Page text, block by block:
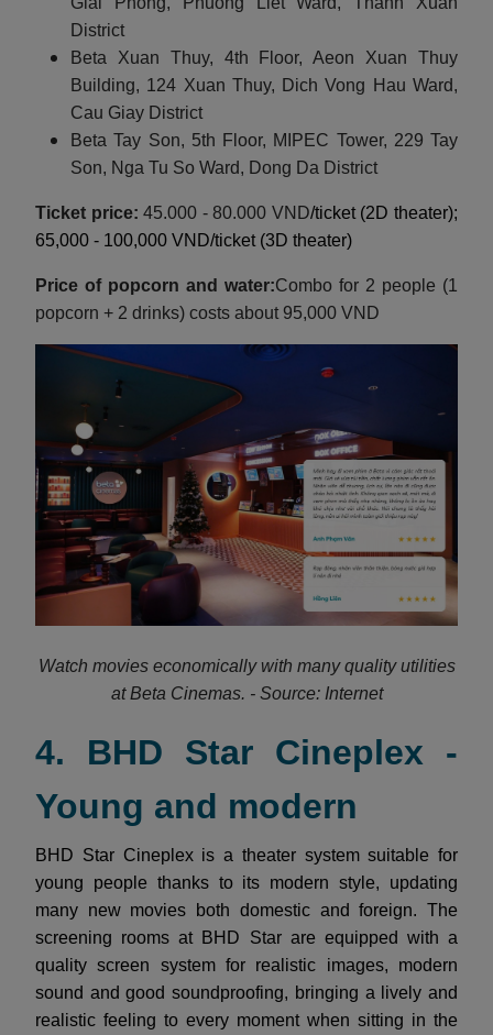
District
Beta Xuan Thuy, 4th Floor, Aeon Xuan Thuy
Building, 124 Xuan Thuy, Dich Vong Hau Ward,
Cau Giay District
Beta Tay Son, 5th Floor, MIPEC Tower, 229 Tay
Son, Nga Tu So Ward, Dong Da District
Ticket price:45.000 - 80.000 VND/ticket (2D theater);
65,000 - 100,000 VND/ticket (3D theater)
Price of popcorn and water:Combo for 2 people (1
popcorn + 2 drinks) costs about 95,000 VND
Watch movies economically with many quality utilities
at Beta Cinemas. - Source: Internet
4. BHD Star Cineplex -
Young and modern
BHD Star Cineplex is a theater system suitable for
young people thanks to its modern style, updating
many new movies both domestic and foreign. The
screening rooms at BHD Star are equipped with a
quality screen system for realistic images, modern
sound and good soundproofing, bringing a lively and
realistic feeling to every moment when sitting in the